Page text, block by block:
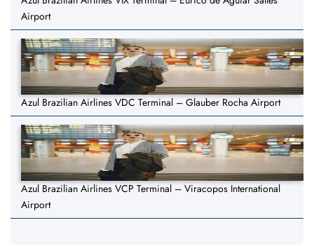
Airport
Azul Brazilian Airlines VDC Terminal – Glauber Rocha Airport
Azul Brazilian Airlines VCP Terminal – Viracopos International
Airport